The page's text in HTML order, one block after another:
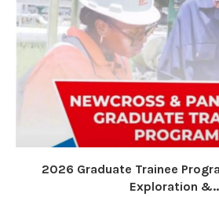
2026 Graduate Trainee
Exploration